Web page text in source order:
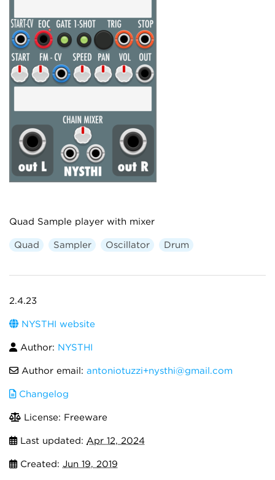
Quad Sample player with mixer
Quad Sampler Oscillator Drum
2.4.23
NYSTHI website
Author: NYSTHI
Author email: antoniotuzzi+nysthi@gmail.com
Changelog
License: Freeware
Last updated: Apr 12, 2024
Created: Jun 19, 2019